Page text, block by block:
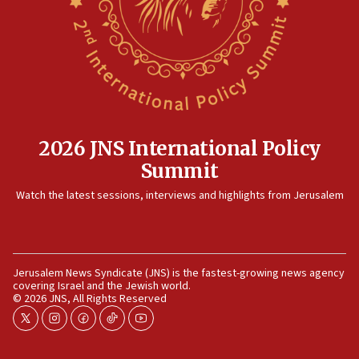
IDF strikes Hezbollah sites after two soldiers
Israeli and Ukrainian indicted in Iran espionage
12:07
Israeli dies from West Nile fever
11:59
11:55
Israel Police: 24 Palestinian infiltrators caught in
one week
11:22
2026 JNS International Policy
Summit
Watch the latest sessions, interviews and highlights from Jerusalem
Jerusalem News Syndicate (JNS) is the fastest-growing news agency
covering Israel and the Jewish world.
© 2026 JNS, All Rights Reserved
twitterinstagram
facebook
tiktokyoutube